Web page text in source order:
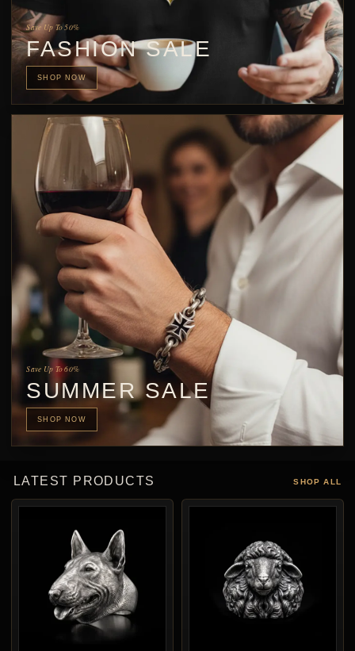
Save Up To 50%
FASHION SALE
SHOP NOW
Save Up To 60%
SUMMER SALE
SHOP NOW
LATEST PRODUCTS SHOP ALL